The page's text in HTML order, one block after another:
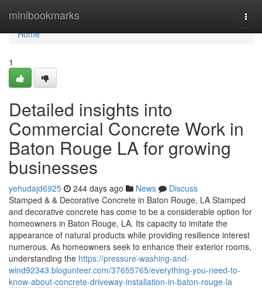
minibookmarks
Home
Home
1
Detailed insights into
Commercial Concrete Work in
Baton Rouge LA for growing
businesses
yehudajd6925 244 days ago News
Discuss
Stamped & & Decorative Concrete in Baton Rouge, LA Stamped
and decorative concrete has come to be a considerable option for
homeowners in Baton Rouge, LA. Its capacity to imitate the
appearance of natural products while providing resilience interest
numerous. As homeowners seek to enhance their exterior rooms,
understanding the https://pressure-washing-and-
wind92343.blogunteer.com/37655765/everything-you-need-to-
know-about-concrete-driveway-installation-in-baton-rouge-la